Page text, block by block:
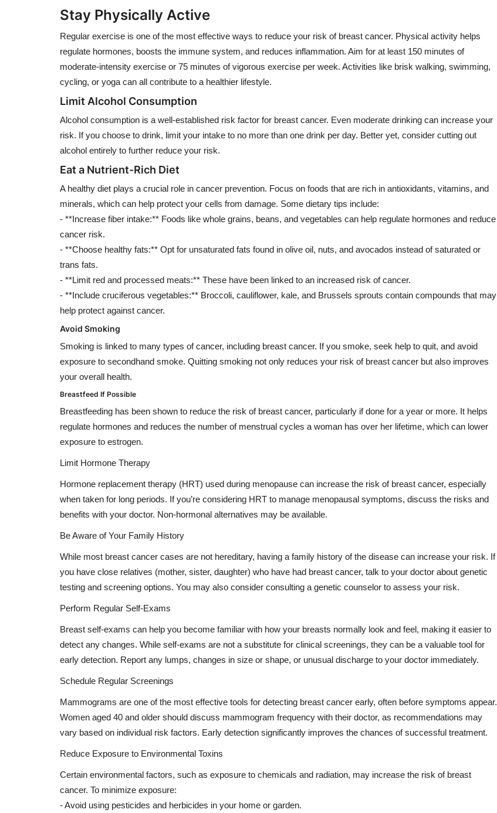
Stay Physically Active
Regular exercise is one of the most effective ways to reduce your risk of breast cancer. Physical activity helps
regulate hormones, boosts the immune system, and reduces inflammation. Aim for at least 150 minutes of
moderate-intensity exercise or 75 minutes of vigorous exercise per week. Activities like brisk walking, swimming,
cycling, or yoga can all contribute to a healthier lifestyle.
Limit Alcohol Consumption
Alcohol consumption is a well-established risk factor for breast cancer. Even moderate drinking can increase your
risk. If you choose to drink, limit your intake to no more than one drink per day. Better yet, consider cutting out
alcohol entirely to further reduce your risk.
Eat a Nutrient-Rich Diet
A healthy diet plays a crucial role in cancer prevention. Focus on foods that are rich in antioxidants, vitamins, and
minerals, which can help protect your cells from damage. Some dietary tips include:
- **Increase fiber intake:** Foods like whole grains, beans, and vegetables can help regulate hormones and reduce
cancer risk.
- **Choose healthy fats:** Opt for unsaturated fats found in olive oil, nuts, and avocados instead of saturated or
trans fats.
- **Limit red and processed meats:** These have been linked to an increased risk of cancer.
- **Include cruciferous vegetables:** Broccoli, cauliflower, kale, and Brussels sprouts contain compounds that may
help protect against cancer.
Avoid Smoking
Smoking is linked to many types of cancer, including breast cancer. If you smoke, seek help to quit, and avoid
exposure to secondhand smoke. Quitting smoking not only reduces your risk of breast cancer but also improves
your overall health.
Breastfeed If Possible
Breastfeeding has been shown to reduce the risk of breast cancer, particularly if done for a year or more. It helps
regulate hormones and reduces the number of menstrual cycles a woman has over her lifetime, which can lower
exposure to estrogen.
Limit Hormone Therapy
Hormone replacement therapy (HRT) used during menopause can increase the risk of breast cancer, especially
when taken for long periods. If you’re considering HRT to manage menopausal symptoms, discuss the risks and
benefits with your doctor. Non-hormonal alternatives may be available.
Be Aware of Your Family History
While most breast cancer cases are not hereditary, having a family history of the disease can increase your risk. If
you have close relatives (mother, sister, daughter) who have had breast cancer, talk to your doctor about genetic
testing and screening options. You may also consider consulting a genetic counselor to assess your risk.
Perform Regular Self-Exams
Breast self-exams can help you become familiar with how your breasts normally look and feel, making it easier to
detect any changes. While self-exams are not a substitute for clinical screenings, they can be a valuable tool for
early detection. Report any lumps, changes in size or shape, or unusual discharge to your doctor immediately.
Schedule Regular Screenings
Mammograms are one of the most effective tools for detecting breast cancer early, often before symptoms appear.
Women aged 40 and older should discuss mammogram frequency with their doctor, as recommendations may
vary based on individual risk factors. Early detection significantly improves the chances of successful treatment.
Reduce Exposure to Environmental Toxins
Certain environmental factors, such as exposure to chemicals and radiation, may increase the risk of breast
cancer. To minimize exposure:
- Avoid using pesticides and herbicides in your home or garden.